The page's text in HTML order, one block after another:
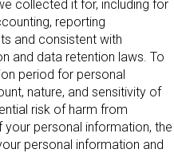
collected it for, including for
reporting
and consistent with
and data retention laws. To
period for personal
nature, and sensitivity of
risk of harm from
personal information, the
personal information and